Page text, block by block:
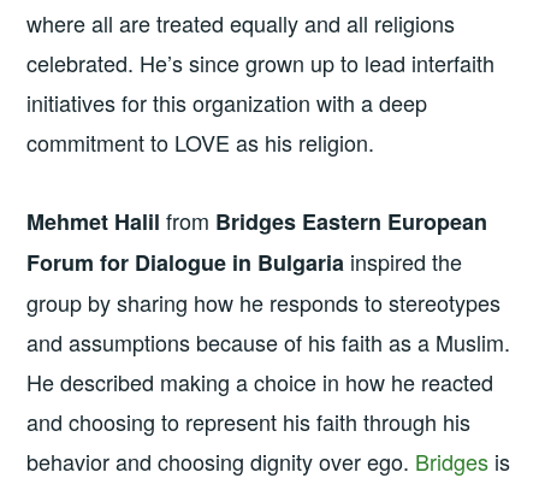
where all are treated equally and all religions
celebrated. He’s since grown up to lead interfaith
initiatives for this organization with a deep
commitment to LOVE as his religion.
Mehmet Halil from Bridges Eastern European
Forum for Dialogue in Bulgaria inspired the
group by sharing how he responds to stereotypes
and assumptions because of his faith as a Muslim.
He described making a choice in how he reacted
and choosing to represent his faith through his
behavior and choosing dignity over ego. Bridges is